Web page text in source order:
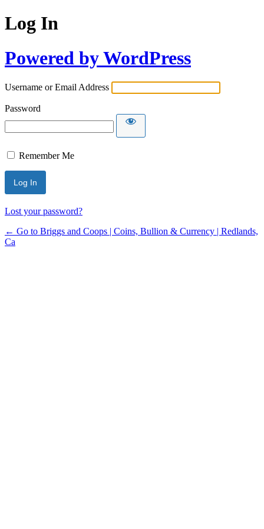
Log In
Powered by WordPress
Username or Email Address
Password
Remember Me
Lost your password?
← Go to Briggs and Coops | Coins, Bullion & Currency | Redlands,
Ca